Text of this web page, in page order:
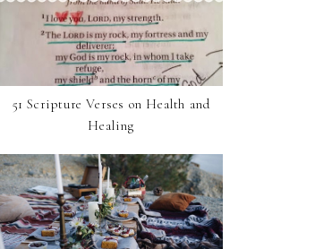
51 Scripture Verses on Health and
Healing